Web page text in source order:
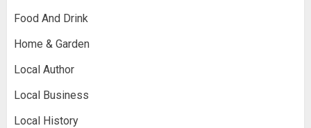
Food And Drink
Home & Garden
Local Author
Local Business
Local History